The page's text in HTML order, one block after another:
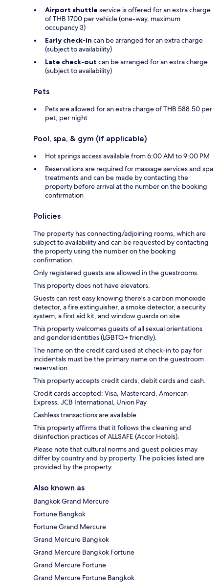
Airport shuttle service is offered for an extra charge
of THB 1700 per vehicle (one-way, maximum
occupancy 3)
Early check-in can be arranged for an extra charge
(subject to availability)
Late check-out can be arranged for an extra charge
(subject to availability)
Pets
Pets are allowed for an extra charge of THB 588.50 per
pet, per night
Pool, spa, & gym (if applicable)
Hot springs access available from 6:00 AM to 9:00 PM
Reservations are required for massage services and spa
treatments and can be made by contacting the
property before arrival at the number on the booking
confirmation
Policies
The property has connecting/adjoining rooms, which are
subject to availability and can be requested by contacting
the property using the number on the booking
confirmation.
Only registered guests are allowed in the guestrooms.
This property does not have elevators.
Guests can rest easy knowing there's a carbon monoxide
detector, a fire extinguisher, a smoke detector, a security
system, a first aid kit, and window guards on site.
This property welcomes guests of all sexual orientations
and gender identities (LGBTQ+ friendly).
The name on the credit card used at check-in to pay for
incidentals must be the primary name on the guestroom
reservation.
This property accepts credit cards, debit cards and cash.
Credit cards accepted: Visa, Mastercard, American
Express, JCB International, Union Pay
Cashless transactions are available.
This property affirms that it follows the cleaning and
disinfection practices of ALLSAFE (Accor Hotels).
Please note that cultural norms and guest policies may
differ by country and by property. The policies listed are
provided by the property.
Also known as
Bangkok Grand Mercure
Fortune Bangkok
Fortune Grand Mercure
Grand Mercure Bangkok
Grand Mercure Bangkok Fortune
Grand Mercure Fortune
Grand Mercure Fortune Bangkok